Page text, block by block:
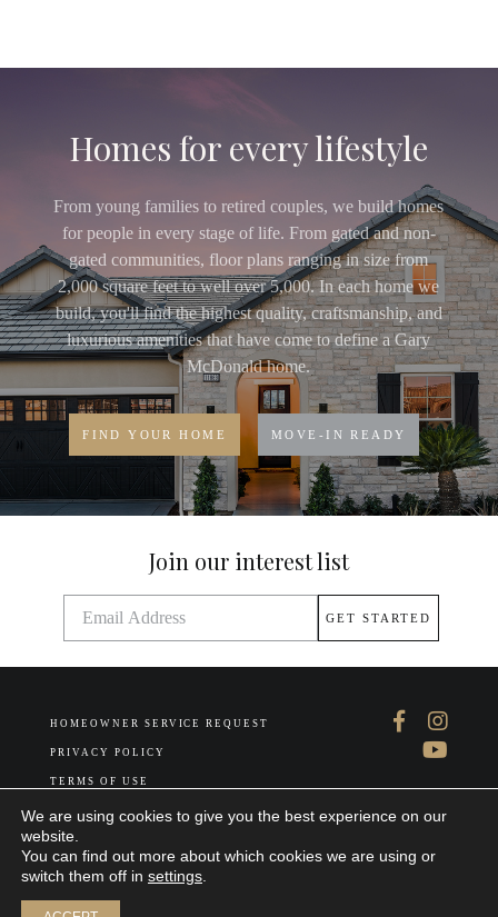
Homes for every lifestyle
From young families to retired couples, we build homes
for people in every stage of life. From gated and non-
gated communities, floor plans ranging in size from
2,000 square feet to well over 5,000. In each home we
build, you'll find the highest quality, craftsmanship, and
luxurious amenities that have come to define a Gary
McDonald home.
FIND YOUR HOME MOVE-IN READY
Join our interest list
HOMEOWNER SERVICE REQUEST
PRIVACY POLICY
TERMS OF USE
ABOUT US
We are using cookies to give you the best experience on our
website.
You can find out more about which cookies we are using or
switch them off in settings